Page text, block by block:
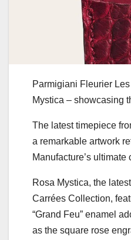
Parmigiani Fleurier
Mystica – showcasing
The latest timepiece
a remarkable artwork
Manufacture’s ultimate
Rosa Mystica, the
Carrées Collection,
“Grand Feu” enamel
as the square rose